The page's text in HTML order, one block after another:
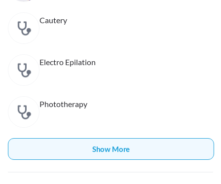
Cautery
Electro Epilation
Phototherapy
Show More